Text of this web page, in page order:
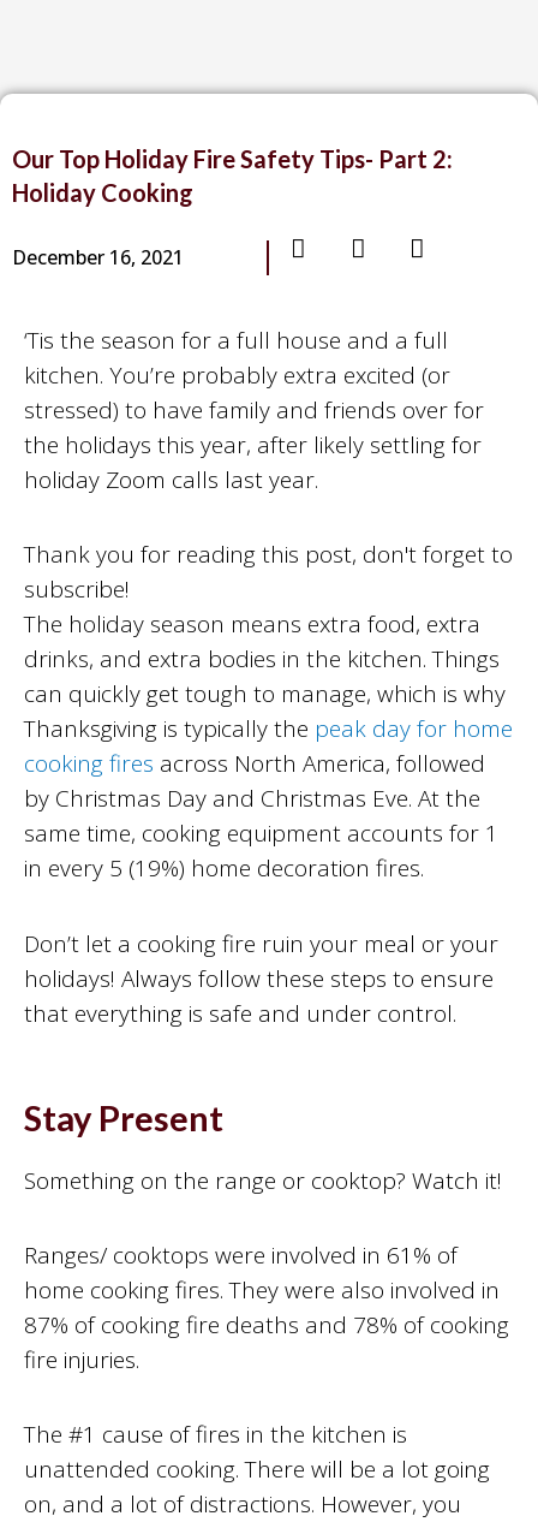
Our Top Holiday Fire Safety Tips- Part 2:
Holiday Cooking
December 16, 2021
‘Tis the season for a full house and a full
kitchen. You’re probably extra excited (or
stressed) to have family and friends over for
the holidays this year, after likely settling for
holiday Zoom calls last year.
Thank you for reading this post, don't forget to
subscribe!
The holiday season means extra food, extra
drinks, and extra bodies in the kitchen. Things
can quickly get tough to manage, which is why
Thanksgiving is typically the peak day for home
cooking fires across North America, followed
by Christmas Day and Christmas Eve. At the
same time, cooking equipment accounts for 1
in every 5 (19%) home decoration fires.
Don’t let a cooking fire ruin your meal or your
holidays! Always follow these steps to ensure
that everything is safe and under control.
Stay Present
Something on the range or cooktop? Watch it!
Ranges/ cooktops were involved in 61% of
home cooking fires. They were also involved in
87% of cooking fire deaths and 78% of cooking
fire injuries.
The #1 cause of fires in the kitchen is
unattended cooking. There will be a lot going
on, and a lot of distractions. However, you